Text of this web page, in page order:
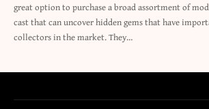
great option to purchase a broad assortment of
cast that can uncover hidden gems that have
collectors in the market. They…